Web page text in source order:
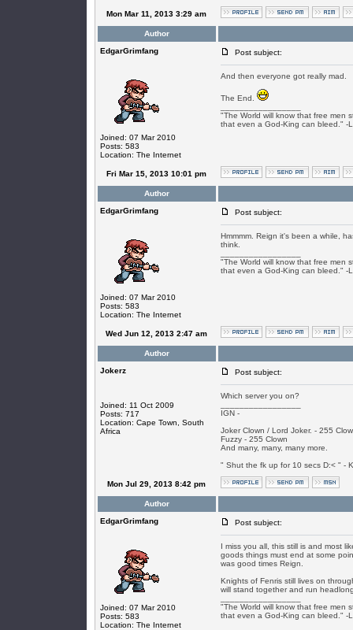
Mon Mar 11, 2013 3:29 am
Author
EdgarGrimfang
Joined: 07 Mar 2010
Posts: 583
Location: The Internet
Post subject:
And then everyone got really mad.
The End.
"The World will know that free men
that even a God-King can bleed." -
Fri Mar 15, 2013 10:01 pm
Author
EdgarGrimfang
Joined: 07 Mar 2010
Posts: 583
Location: The Internet
Post subject:
Hmmmm. Reign it's been a while,
think.
"The World will know that free men
that even a God-King can bleed." -
Wed Jun 12, 2013 2:47 am
Author
Jokerz
Joined: 11 Oct 2009
Posts: 717
Location: Cape Town, South
Africa
Post subject:
Which server you on?
IGN -
Joker Clown / Lord Joker. - 255
Fuzzy - 255 Clown
And many, many, many more.
" Shut the fk up for 10 secs D:< " -
Mon Jul 29, 2013 8:42 pm
Author
EdgarGrimfang
Joined: 07 Mar 2010
Posts: 583
Location: The Internet
Post subject:
I miss you all, this still is and most
goods things must end at some
was good times Reign.
Knights of Fenris still lives on
will stand together and run
"The World will know that free men
that even a God-King can bleed." -